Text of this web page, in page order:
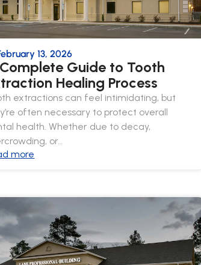
13, 2026
Guide to Tooth
Healing Process
extractions can feel intimidating, but
often necessary to protect overall
health. Whether due to decay,
or…
more